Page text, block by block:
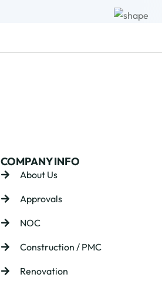
COMPANY INFO
About Us
Approvals
NOC
Construction / PMC
Renovation